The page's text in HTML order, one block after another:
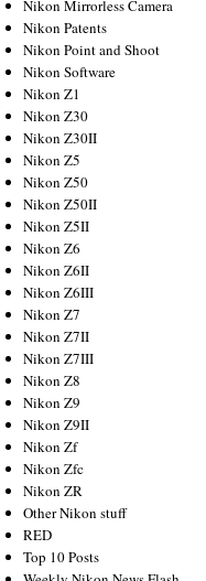
Nikon Mirrorless Camera
Nikon Patents
Nikon Point and Shoot
Nikon Software
Nikon Z1
Nikon Z30
Nikon Z30II
Nikon Z5
Nikon Z50
Nikon Z50II
Nikon Z5II
Nikon Z6
Nikon Z6II
Nikon Z6III
Nikon Z7
Nikon Z7II
Nikon Z7III
Nikon Z8
Nikon Z9
Nikon Z9II
Nikon Zf
Nikon Zfc
Nikon ZR
Other Nikon stuff
RED
Top 10 Posts